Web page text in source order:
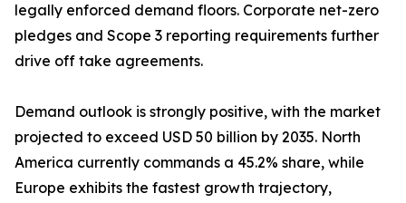
legally enforced demand floors. Corporate net-zero
pledges and Scope 3 reporting requirements further
drive off take agreements.
Demand outlook is strongly positive, with the market
projected to exceed USD 50 billion by 2035. North
America currently commands a 45.2% share, while
Europe exhibits the fastest growth trajectory,